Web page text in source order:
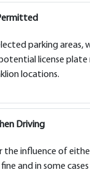
parking
license
locations.
Driving
the influence of
and in some